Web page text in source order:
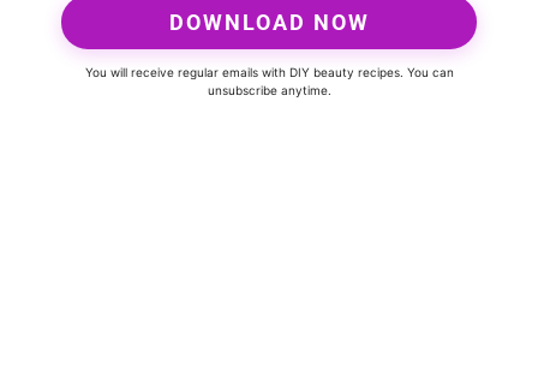
DOWNLOAD NOW
You will receive regular emails with DIY beauty recipes. You can
unsubscribe anytime.